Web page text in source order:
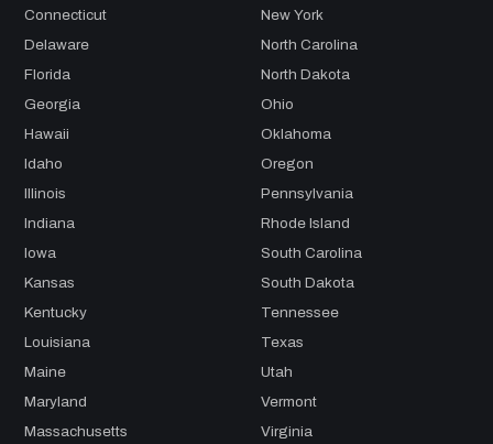
Connecticut
Delaware
Florida
Georgia
Hawaii
Idaho
Illinois
Indiana
Iowa
Kansas
Kentucky
Louisiana
Maine
Maryland
Massachusetts
New York
North Carolina
North Dakota
Ohio
Oklahoma
Oregon
Pennsylvania
Rhode Island
South Carolina
South Dakota
Tennessee
Texas
Utah
Vermont
Virginia